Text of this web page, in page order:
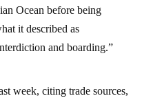
it described as
and boarding.”
refiners had purchased